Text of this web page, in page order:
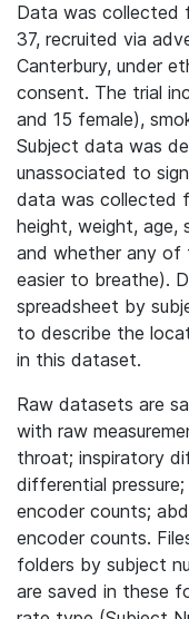
Data was collected
37, recruited via
Canterbury, under
consent. The trial
and 15 female),
Subject data was
unassociated to
data was collected
height, weight, age,
and whether any of
easier to breathe).
spreadsheet by
to describe the
in this dataset.
Raw datasets are
with raw
throat; inspiratory
differential
encoder counts;
encoder counts.
folders by subject
are saved in these